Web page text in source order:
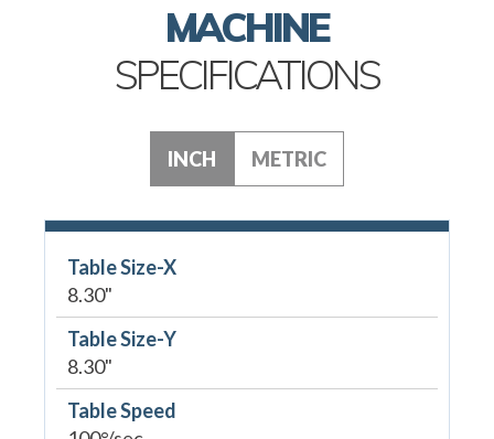
MACHINE
SPECIFICATIONS
INCH METRIC
Table Size-X
8.30"
Table Size-Y
8.30"
Table Speed